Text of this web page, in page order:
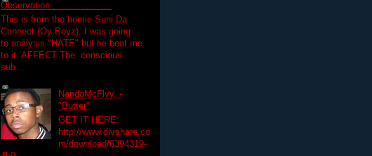
Observation......................
This is from the homie Suni Da
Connect (Oy Boyz). I was going
to analysis "HATE" but he beat me
to it. AFFECT The conscious
sub...
NandoMcFlyy. -
"Butter"
GET IT HERE:
http://www.divshare.co
m/download/6394319-